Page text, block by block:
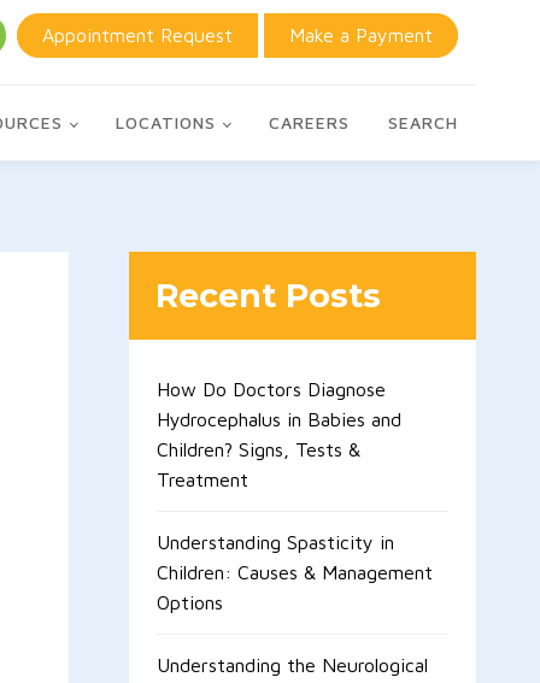
Appointment Request Make a Payment
LOCATIONS CAREERS SEARCH
Recent Posts
How Do Doctors Diagnose
Hydrocephalus in Babies and
Children? Signs, Tests &
Treatment
Understanding Spasticity in
Children: Causes & Management
Options
Understanding the Neurological